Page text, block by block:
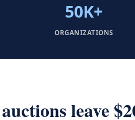
50K+
ORGANIZATIONS
leave